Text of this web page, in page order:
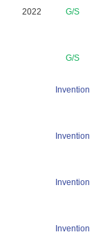
2022
G/S
G/S
Invention
Invention
Invention
Invention